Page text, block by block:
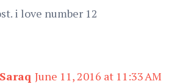
i love number 12
June 11, 2016 at 11:33 AM